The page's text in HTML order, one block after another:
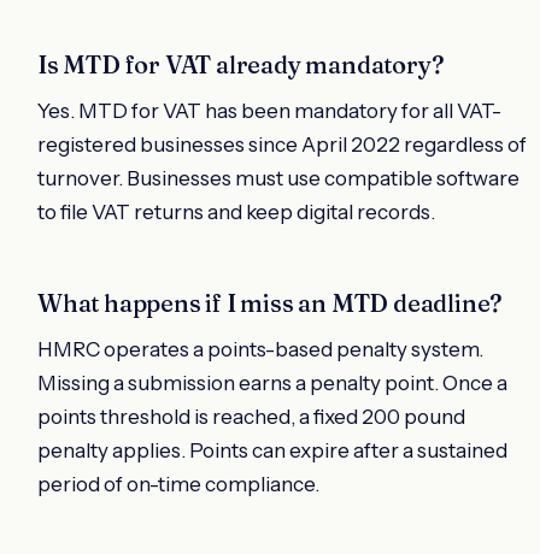
Is MTD for VAT already mandatory?
Yes. MTD for VAT has been mandatory for all VAT-
registered businesses since April 2022 regardless of
turnover. Businesses must use compatible software
to file VAT returns and keep digital records.
What happens if I miss an MTD deadline?
HMRC operates a points-based penalty system.
Missing a submission earns a penalty point. Once a
points threshold is reached, a fixed 200 pound
penalty applies. Points can expire after a sustained
period of on-time compliance.